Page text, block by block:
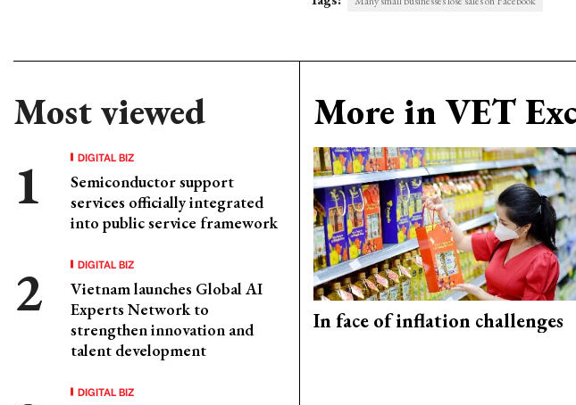
Most viewed
DIGITAL BIZ
Semiconductor support
services officially integrated
into public service framework
DIGITAL BIZ
Vietnam launches Global AI
Experts Network to
strengthen innovation and
talent development
DIGITAL BIZ
More in VET
In face of inflation challenges